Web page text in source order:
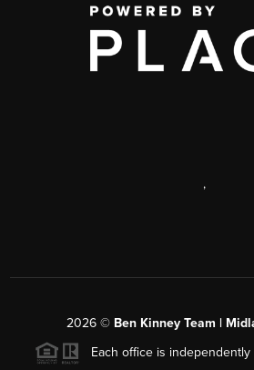
,
2026© Ben Kinney Team |
Each office is independently